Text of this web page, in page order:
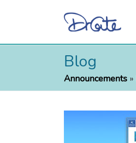
Blog
Announcements »